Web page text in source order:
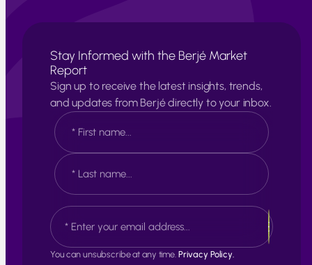
Stay Informed with the Berjé Market
Report
Sign up to receive the latest insights, trends,
and updates from Berjé directly to your inbox.
N
a
m
e
*
F
i
r
t
a
t
E
m
a
iYou can unsubscribe at any time. Privacy Policy.